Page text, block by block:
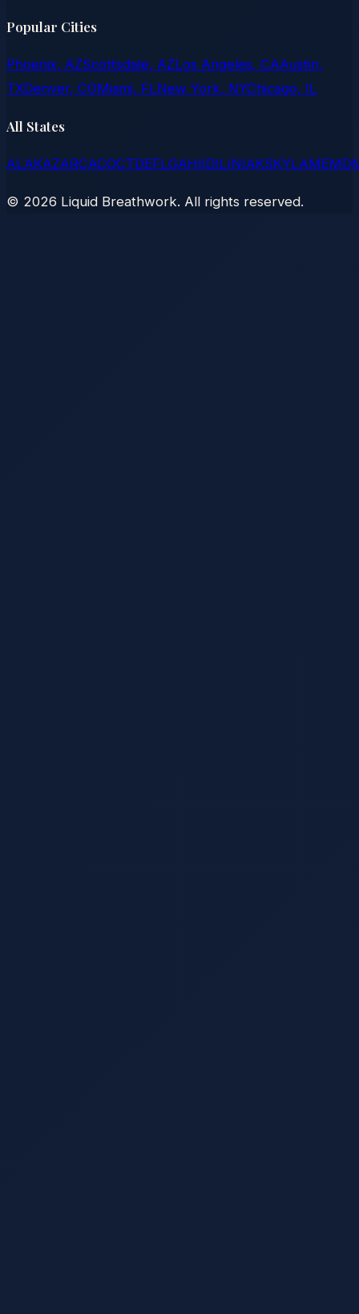
Popular Cities
Phoenix, AZScottsdale, AZLos Angeles, CAAustin,
TXDenver, COMiami, FLNew York, NYChicago, IL
All States
ALAKAZARCACOCTDEFLGAHIIDILINIAKSKYLAMEMD
© 2026 Liquid Breathwork. All rights reserved.